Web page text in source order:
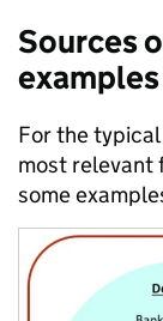
Sources
examples
For the
most relevant
some